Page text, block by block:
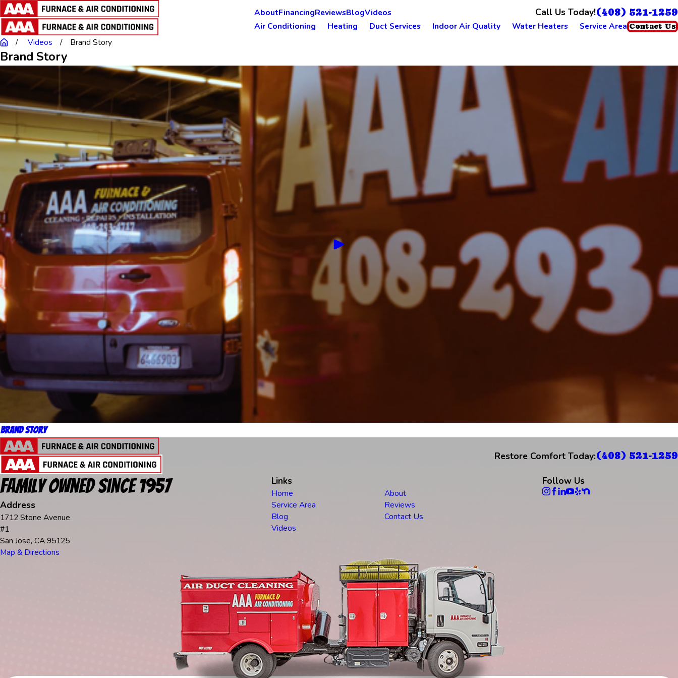
AboutFinancingReviewsBlogVideos Call Us Today!(408) 521-1259
Air Conditioning Heating Duct Services Indoor Air Quality Water Heaters Service Area Contact Us
Videos Brand Story
Brand Story
Brand Story
Restore Comfort Today:(408) 521-1259
Family Owned Since 1957
Address
1712 Stone Avenue
#1
San Jose, CA 95125
Map & Directions
Links
Home
About
Service Area
Reviews
Blog
Contact Us
Videos
Follow Us